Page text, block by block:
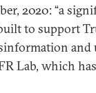
2020: “a
to support
and
Lab, which